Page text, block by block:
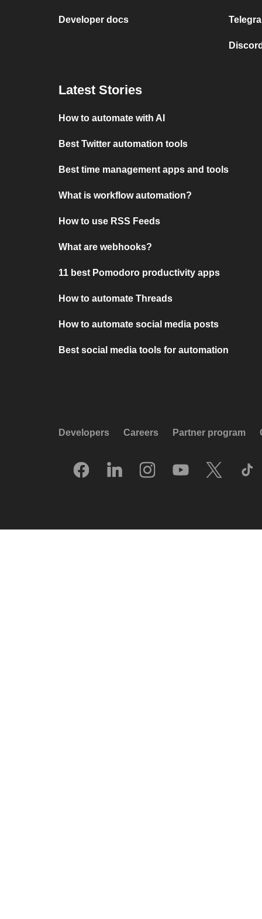
Developer docs
Latest Stories
How to automate with AI
Best Twitter automation tools
Best time management apps and tools
What is workflow automation?
How to use RSS Feeds
What are webhooks?
11 best Pomodoro productivity apps
How to automate Threads
How to automate social media posts
Best social media tools for automation
Developers Careers Partner program